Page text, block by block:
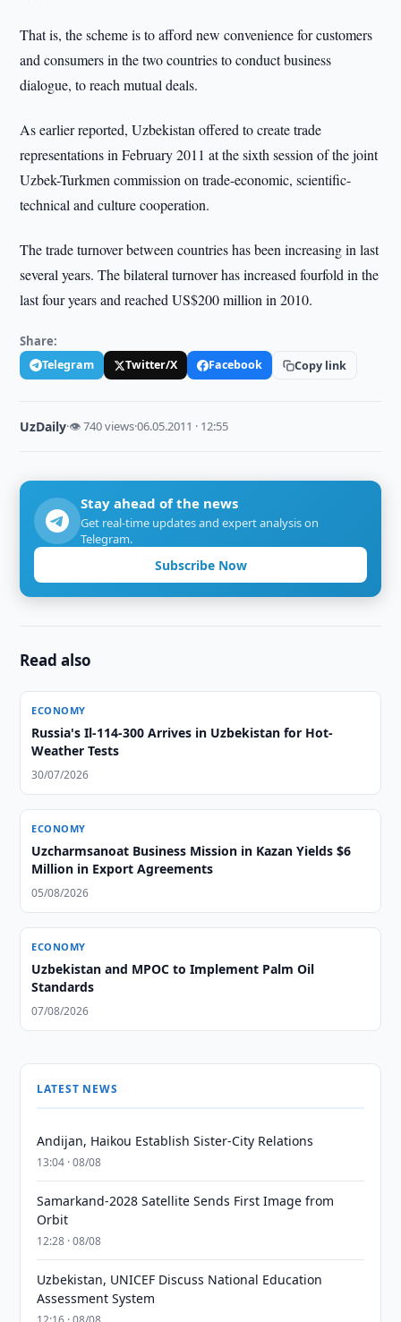
That is, the scheme is to afford new convenience for customers
and consumers in the two countries to conduct business
dialogue, to reach mutual deals.
As earlier reported, Uzbekistan offered to create trade
representations in February 2011 at the sixth session of the joint
Uzbek-Turkmen commission on trade-economic, scientific-
technical and culture cooperation.
The trade turnover between countries has been increasing in last
several years. The bilateral turnover has increased fourfold in the
last four years and reached US$200 million in 2010.
Share:
Telegram Twitter/X Facebook Copy link
UzDaily·👁 740 views·06.05.2011 · 12:55
Stay ahead of the news
Get real-time updates and expert analysis on
Telegram.
Subscribe Now
Read also
ECONOMY
Russia's Il-114-300 Arrives in Uzbekistan for Hot-
Weather Tests
30/07/2026
ECONOMY
Uzcharmsanoat Business Mission in Kazan Yields $6
Million in Export Agreements
05/08/2026
ECONOMY
Uzbekistan and MPOC to Implement Palm Oil
Standards
07/08/2026
LATEST NEWS
Andijan, Haikou Establish Sister-City Relations
13:04 · 08/08
Samarkand-2028 Satellite Sends First Image from
Orbit
12:28 · 08/08
Uzbekistan, UNICEF Discuss National Education
Assessment System